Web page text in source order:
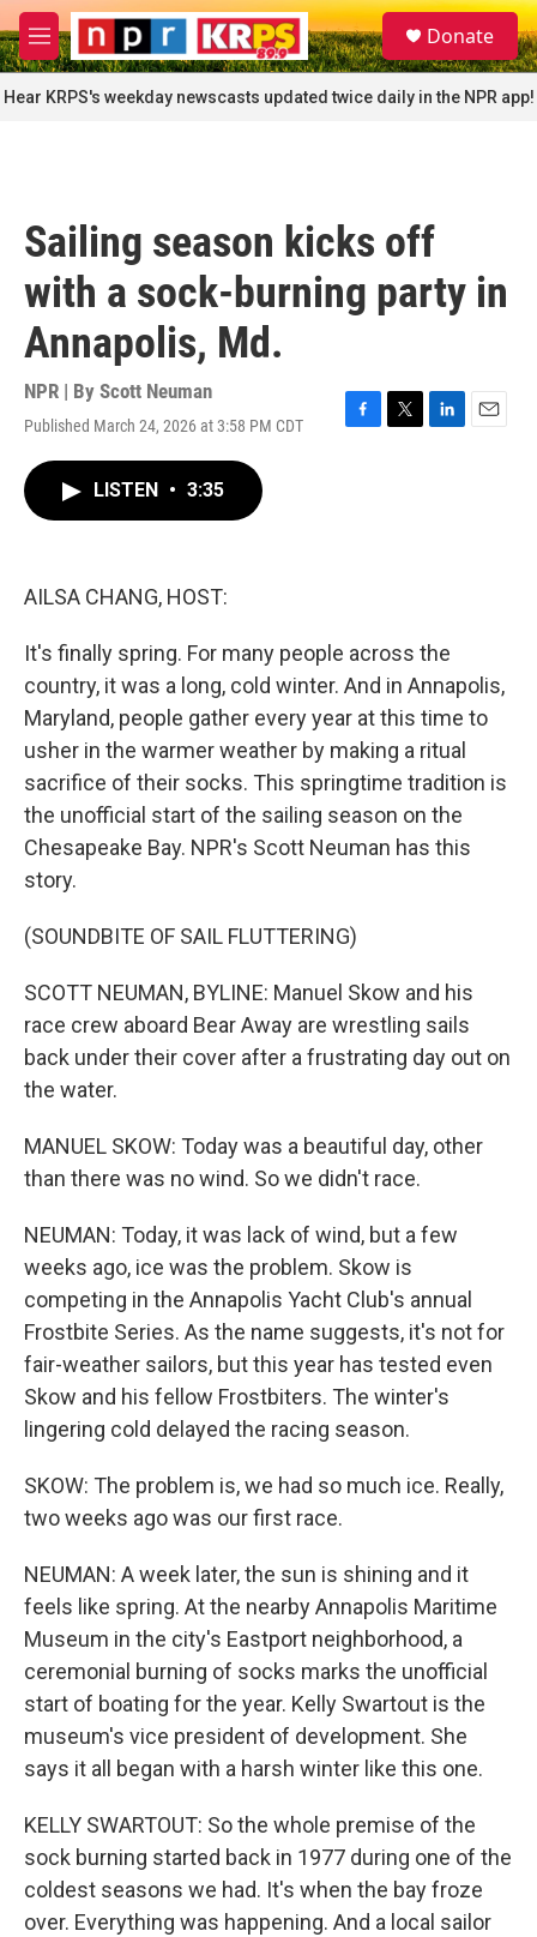
Skip to main content
M
e
n
u
S
e
a
r
c
Donate
Hear KRPS's weekday newscasts updated twice daily in the NPR app!
Sailing season kicks off
with a sock-burning party in
Annapolis, Md.
NPR | By Scott Neuman
Published March 24, 2026 at 3:58 PM CDT
F
T
L
E
LISTEN • 3:35
AILSA CHANG, HOST:
It's finally spring. For many people across the
country, it was a long, cold winter. And in Annapolis,
Maryland, people gather every year at this time to
usher in the warmer weather by making a ritual
sacrifice of their socks. This springtime tradition is
the unofficial start of the sailing season on the
Chesapeake Bay. NPR's Scott Neuman has this
story.
(SOUNDBITE OF SAIL FLUTTERING)
SCOTT NEUMAN, BYLINE: Manuel Skow and his
race crew aboard Bear Away are wrestling sails
back under their cover after a frustrating day out on
the water.
MANUEL SKOW: Today was a beautiful day, other
than there was no wind. So we didn't race.
NEUMAN: Today, it was lack of wind, but a few
weeks ago, ice was the problem. Skow is
competing in the Annapolis Yacht Club's annual
Frostbite Series. As the name suggests, it's not for
fair-weather sailors, but this year has tested even
Skow and his fellow Frostbiters. The winter's
lingering cold delayed the racing season.
SKOW: The problem is, we had so much ice. Really,
two weeks ago was our first race.
NEUMAN: A week later, the sun is shining and it
feels like spring. At the nearby Annapolis Maritime
Museum in the city's Eastport neighborhood, a
ceremonial burning of socks marks the unofficial
start of boating for the year. Kelly Swartout is the
museum's vice president of development. She
says it all began with a harsh winter like this one.
KELLY SWARTOUT: So the whole premise of the
sock burning started back in 1977 during one of the
coldest seasons we had. It's when the bay froze
over. Everything was happening. And a local sailor